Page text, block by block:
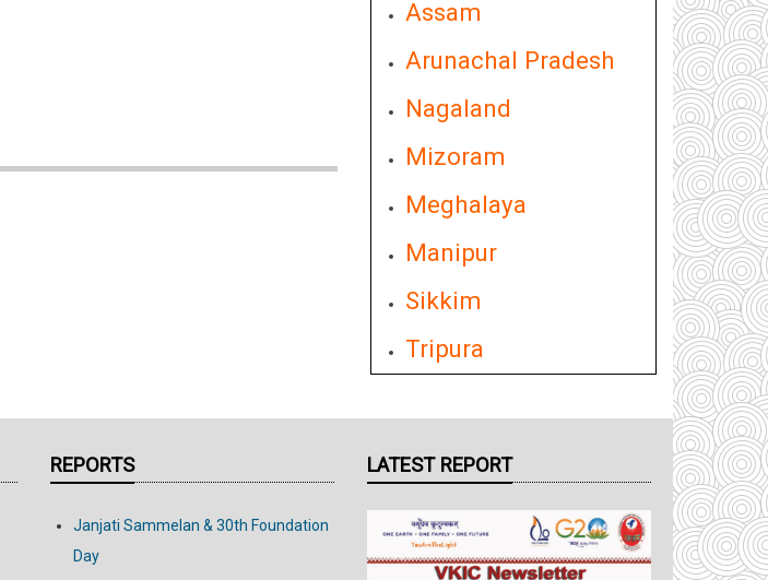
Assam
Arunachal Pradesh
Nagaland
Mizoram
Meghalaya
Manipur
Sikkim
Tripura
REPORTS
Janjati Sammelan & 30th Foundation
Day
LATEST REPORT